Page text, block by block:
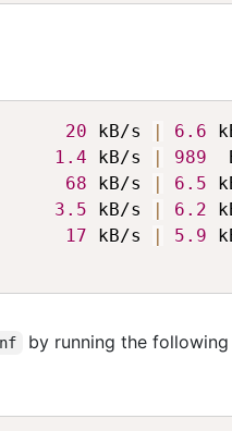
20 kB/s | 6.6
1.4 kB/s | 989
68 kB/s | 6.5
3.5 kB/s | 6.2
17 kB/s | 5.9
by running the following